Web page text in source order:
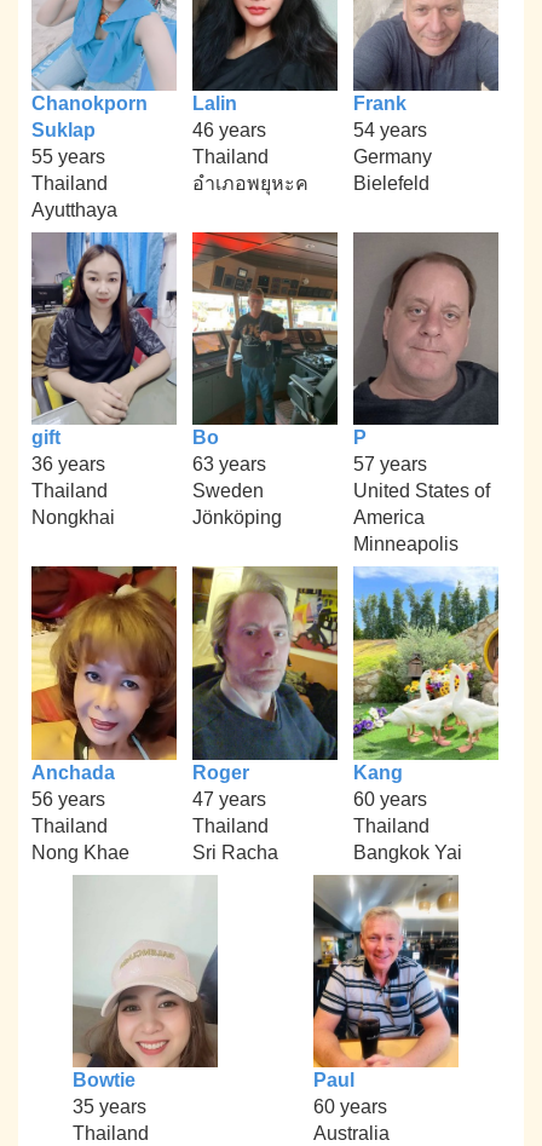
Chanokporn
Suklap
55 years
Thailand
Ayutthaya
Lalin
46 years
Thailand
อำเภอพยุหะค
Frank
54 years
Germany
Bielefeld
gift
36 years
Thailand
Nongkhai
Bo
63 years
Sweden
Jönköping
P
57 years
United States of
America
Minneapolis
Anchada
56 years
Thailand
Nong Khae
Roger
47 years
Thailand
Sri Racha
Kang
60 years
Thailand
Bangkok Yai
Bowtie
35 years
Thailand
Paul
60 years
Australia